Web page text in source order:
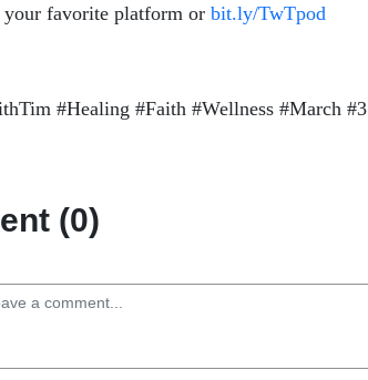
favorite platform or bit.ly/TwTpod
#Healing #Faith #Wellness #March
(0)